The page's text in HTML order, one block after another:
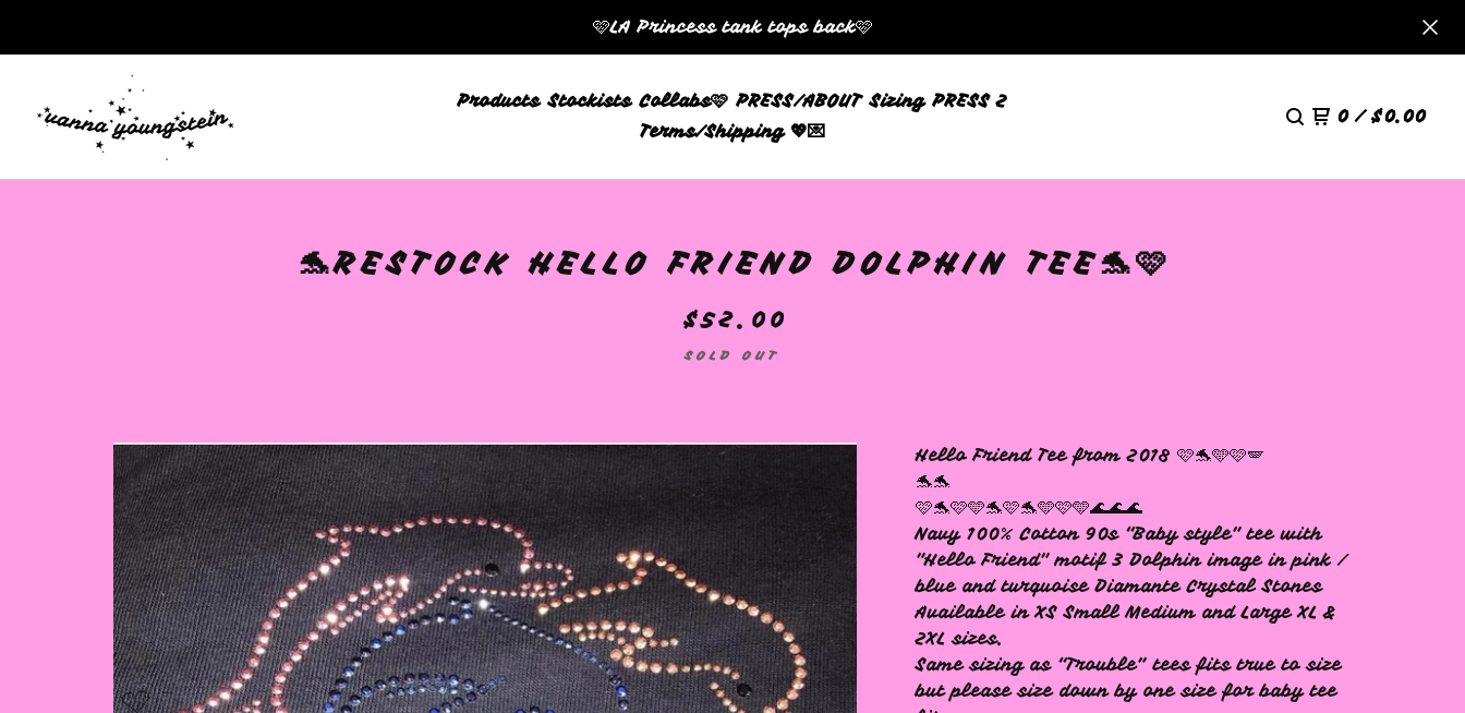
🩷LA Princess tank tops back🩷
Products Stockists Collabs🩷 PRESS/ABOUT Sizing PRESS 2
Terms/Shipping 💖💌
0 / $0.00
🐬RESTOCK HELLO FRIEND DOLPHIN TEE🐬🩷
$52.00
SOLD OUT
Hello Friend Tee from 2018 🩷🐬🩵🩷🪽
🐬🐬
🩷🐬🩷🩵🐬🩷🐬🩵🩷🩵🌊🌊🌊
Navy 100% Cotton 90s “Baby style" tee with
"Hello Friend" motif 3 Dolphin image in pink /
blue and turquoise Diamante Crystal Stones
Available in XS Small Medium and Large XL &
2XL sizes.
Same sizing as “Trouble” tees fits true to size
but please size down by one size for baby tee
🩷